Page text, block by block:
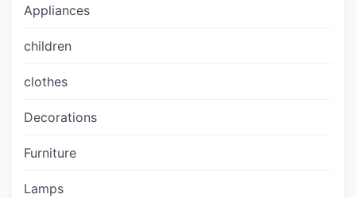
Appliances
children
clothes
Decorations
Furniture
Lamps